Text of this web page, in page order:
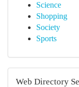
Science
Shopping
Society
Sports
Web Directory